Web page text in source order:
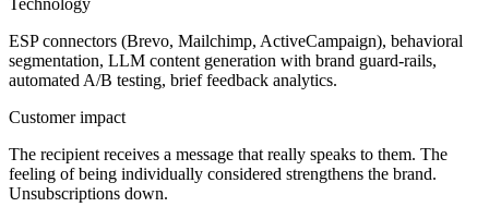
Technology
ESP connectors (Brevo, Mailchimp, ActiveCampaign), behavioral
segmentation, LLM content generation with brand guard-rails,
automated A/B testing, brief feedback analytics.
Customer impact
The recipient receives a message that really speaks to them. The
feeling of being individually considered strengthens the brand.
Unsubscriptions down.